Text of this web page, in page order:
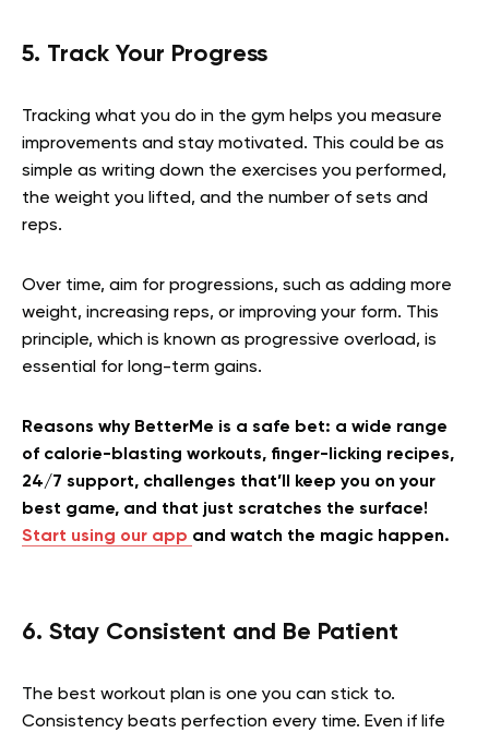
5. Track Your Progress
Tracking what you do in the gym helps you measure
improvements and stay motivated. This could be as
simple as writing down the exercises you performed,
the weight you lifted, and the number of sets and
reps.
Over time, aim for progressions, such as adding more
weight, increasing reps, or improving your form. This
principle, which is known as progressive overload, is
essential for long-term gains.
Reasons why BetterMe is a safe bet: a wide range
of calorie-blasting workouts, finger-licking recipes,
24/7 support, challenges that’ll keep you on your
best game, and that just scratches the surface!
Start using our app and watch the magic happen.
6. Stay Consistent and Be Patient
The best workout plan is one you can stick to.
Consistency beats perfection every time. Even if life